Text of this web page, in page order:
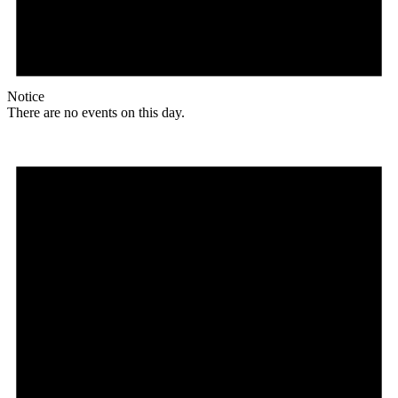
Notice
There are no events on this day.